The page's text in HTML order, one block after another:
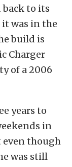
to its
was in the
build is
Charger
of a 2006
years to
in
even though
was still